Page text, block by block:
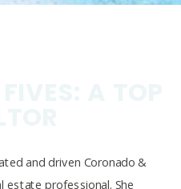
and driven Coronado &
estate professional. She